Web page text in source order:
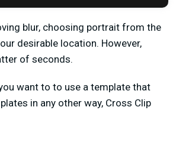
blur, choosing portrait from the
desirable location. However,
of seconds.
want to to use a template that
in any other way, Cross Clip